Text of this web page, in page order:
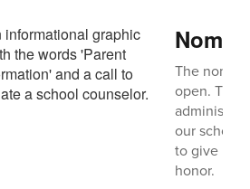
The
open. This
our school
to give
honor.